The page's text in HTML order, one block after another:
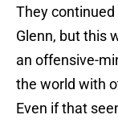
They
Glenn, but this
an offensive-
the world with
Even if that